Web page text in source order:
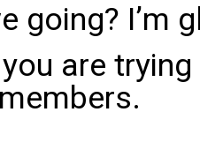
going? I’m
are